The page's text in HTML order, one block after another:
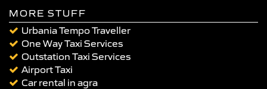
MORE STUFF
Urbania Tempo Traveller
One Way Taxi Services
Outstation Taxi Services
Airport Taxi
Car rental in agra